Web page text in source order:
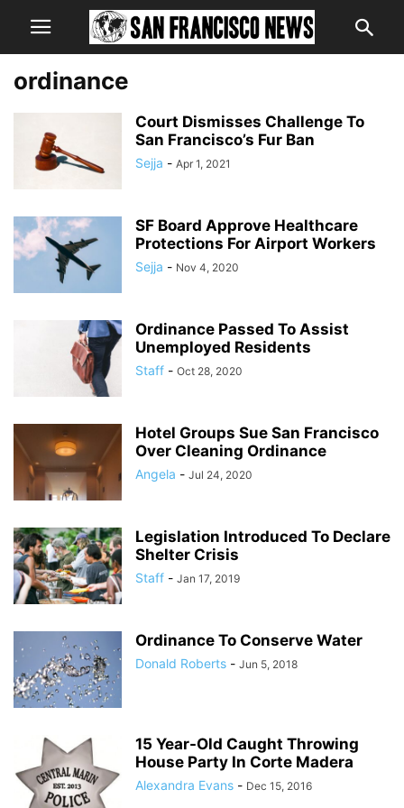
ordinance
Court Dismisses Challenge To
San Francisco’s Fur Ban
Sejja - Apr 1, 2021
SF Board Approve Healthcare
Protections For Airport Workers
Sejja - Nov 4, 2020
Ordinance Passed To Assist
Unemployed Residents
Staff - Oct 28, 2020
Hotel Groups Sue San Francisco
Over Cleaning Ordinance
Angela - Jul 24, 2020
Legislation Introduced To Declare
Shelter Crisis
Staff - Jan 17, 2019
Ordinance To Conserve Water
Donald Roberts - Jun 5, 2018
15 Year-Old Caught Throwing
House Party In Corte Madera
Alexandra Evans - Dec 15, 2016